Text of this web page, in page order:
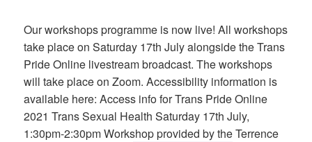
Our workshops programme is now live! All workshops
take place on Saturday 17th July alongside the Trans
Pride Online livestream broadcast. The workshops
will take place on Zoom. Accessibility information is
available here: Access info for Trans Pride Online
2021 Trans Sexual Health Saturday 17th July,
1:30pm-2:30pm Workshop provided by the Terrence